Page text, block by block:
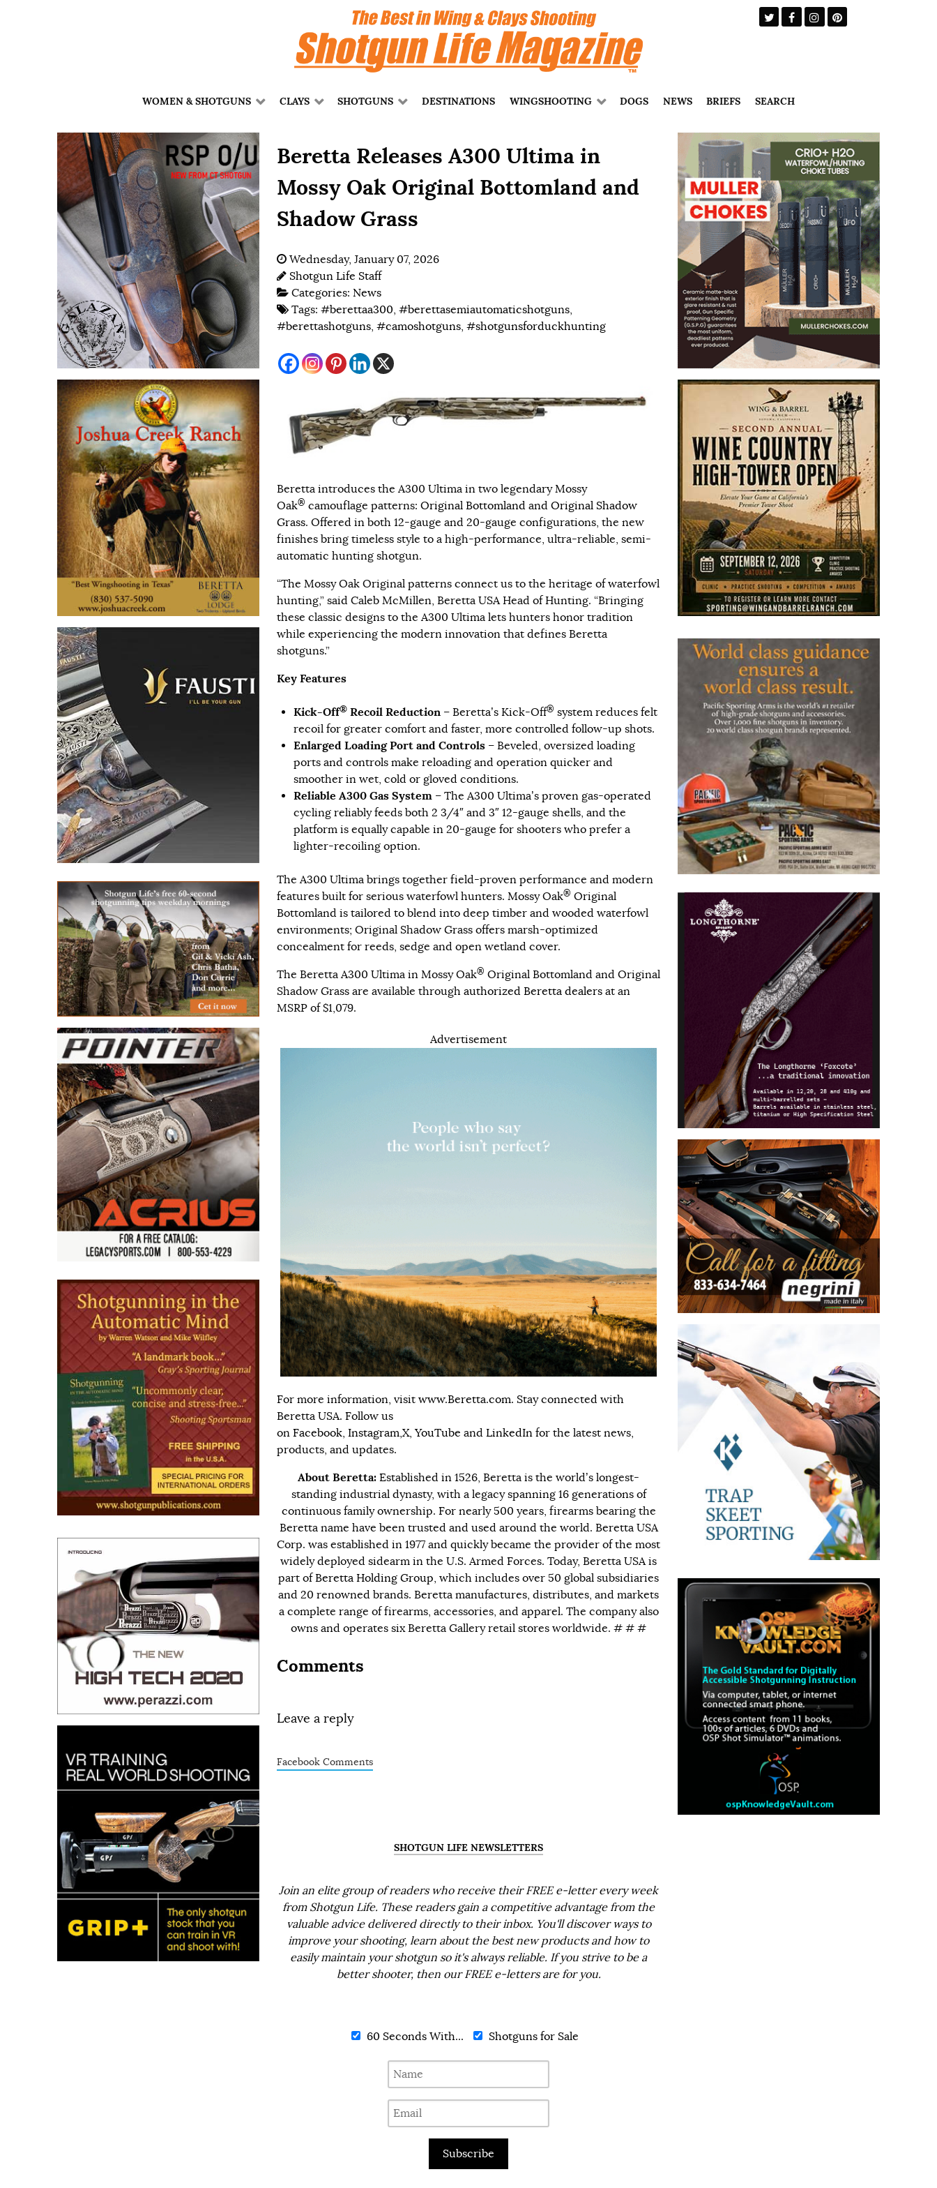
WOMEN & SHOTGUNS CLAYS SHOTGUNS DESTINATIONS WINGSHOOTING DOGS NEWS BRIEFS SEARCH
Beretta Releases A300 Ultima in
Mossy Oak Original Bottomland and
Shadow Grass
Wednesday, January 07, 2026
Shotgun Life Staff
Categories: News
Tags: #berettaa300, #berettasemiautomaticshotguns,
#berettashotguns, #camoshotguns, #shotgunsforduckhunting
Beretta introduces the A300 Ultima in two legendary Mossy
Oak® camouflage patterns: Original Bottomland and Original Shadow
Grass. Offered in both 12-gauge and 20-gauge configurations, the new
finishes bring timeless style to a high-performance, ultra-reliable, semi-
automatic hunting shotgun.
“The Mossy Oak Original patterns connect us to the heritage of waterfowl
hunting,” said Caleb McMillen, Beretta USA Head of Hunting. “Bringing
these classic designs to the A300 Ultima lets hunters honor tradition
while experiencing the modern innovation that defines Beretta
shotguns.”
Key Features
Kick-Off® Recoil Reduction – Beretta’s Kick-Off® system reduces felt
recoil for greater comfort and faster, more controlled follow-up shots.
Enlarged Loading Port and Controls – Beveled, oversized loading
ports and controls make reloading and operation quicker and
smoother in wet, cold or gloved conditions.
Reliable A300 Gas System – The A300 Ultima’s proven gas-operated
cycling reliably feeds both 2 3/4″ and 3″ 12-gauge shells, and the
platform is equally capable in 20-gauge for shooters who prefer a
lighter-recoiling option.
The A300 Ultima brings together field-proven performance and modern
features built for serious waterfowl hunters. Mossy Oak® Original
Bottomland is tailored to blend into deep timber and wooded waterfowl
environments; Original Shadow Grass offers marsh-optimized
concealment for reeds, sedge and open wetland cover.
The Beretta A300 Ultima in Mossy Oak® Original Bottomland and Original
Shadow Grass are available through authorized Beretta dealers at an
MSRP of $1,079.
Advertisement
For more information, visit www.Beretta.com. Stay connected with
Beretta USA. Follow us
on Facebook, Instagram,X,YouTube and LinkedIn for the latest news,
products, and updates.
About Beretta: Established in 1526, Beretta is the world’s longest-
standing industrial dynasty, with a legacy spanning 16 generations of
continuous family ownership. For nearly 500 years, firearms bearing the
Beretta name have been trusted and used around the world. Beretta USA
Corp. was established in 1977 and quickly became the provider of the most
widely deployed sidearm in the U.S. Armed Forces. Today, Beretta USA is
part ofBeretta Holding Group, which includes over 50 global subsidiaries
and 20 renowned brands. Beretta manufactures, distributes, and markets
a complete range of firearms, accessories, and apparel. The company also
owns and operates six Beretta Gallery retail stores worldwide. # # #
Comments
Leave a reply
Facebook Comments
SHOTGUN LIFE NEWSLETTERS
Join an elite group of readers who receive their FREE e-letter every week
from Shotgun Life. These readers gain a competitive advantage from the
valuable advice delivered directly to their inbox. You'll discover ways to
improve your shooting, learn about the best new products and how to
easily maintain your shotgun so it's always reliable. If you strive to be a
better shooter, then our FREE e-letters are for you.
60 Seconds With... Shotguns for Sale
Subscribe